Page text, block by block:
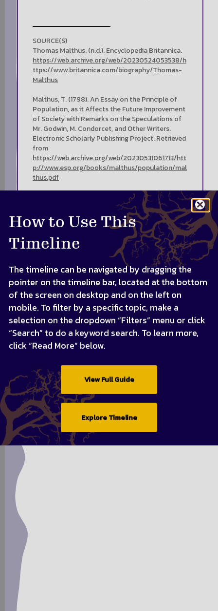
How to Use This
Timeline
The timeline can be navigated by dragging the
pointer on the timeline bar, located at the bottom
of the screen on desktop and on the left on
mobile. To filter by a specific topic, make a
selection on the dropdown “Filters” menu or click
“Search” to do a keyword search. To learn more,
click “Read More” below.
View Full Guide
Explore Timeline
SOURCE(S)
Thomas Malthus. (n.d.). Encyclopedia Britannica.
https://web.archive.org/web/20230524053538/h
ttps://www.britannica.com/biography/Thomas-
Malthus
Malthus, T. (1798). An Essay on the Principle of
Population, as it Affects the Future Improvement
of Society with Remarks on the Speculations of
Mr. Godwin, M. Condorcet, and Other Writers.
Electronic Scholarly Publishing Project. Retrieved
from
https://web.archive.org/web/20230531061713/htt
p://www.esp.org/books/malthus/population/mal
thus.pdf